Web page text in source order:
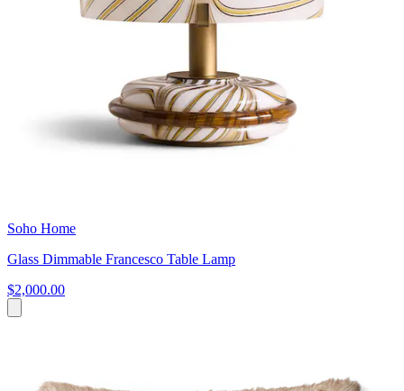
Soho Home
Glass Dimmable Francesco Table Lamp
$2,000.00